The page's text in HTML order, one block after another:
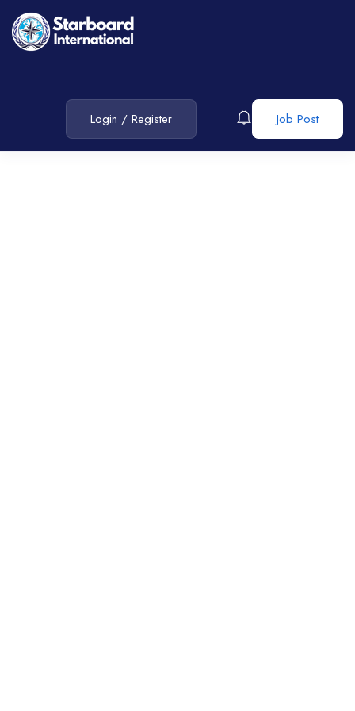
Login / Register Job Post